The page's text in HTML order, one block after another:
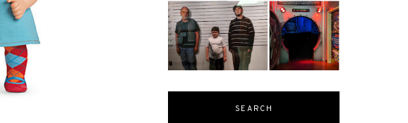
SEARCH